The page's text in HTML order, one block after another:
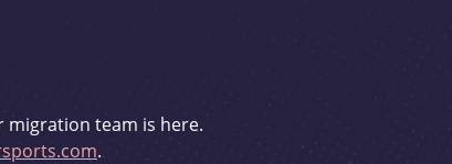
migration team is here.
.